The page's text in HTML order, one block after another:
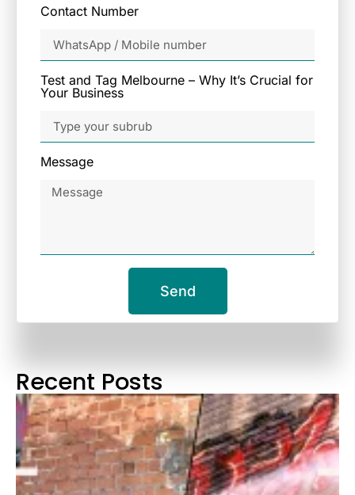
Contact Number
Test and Tag Melbourne – Why It’s Crucial for
Your Business
Message
Send
Recent Posts